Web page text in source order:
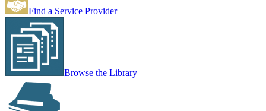
Find a Service Provider
Browse the Library